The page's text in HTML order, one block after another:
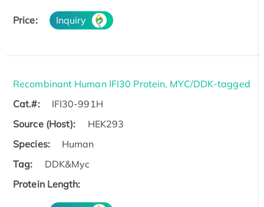
Price: Inquiry
Recombinant Human IFI30 Protein, MYC/DDK-tagged
Cat.#:
IFI30-991H
Source (Host):
HEK293
Species:
Human
Tag:
DDK&Myc
Protein Length: